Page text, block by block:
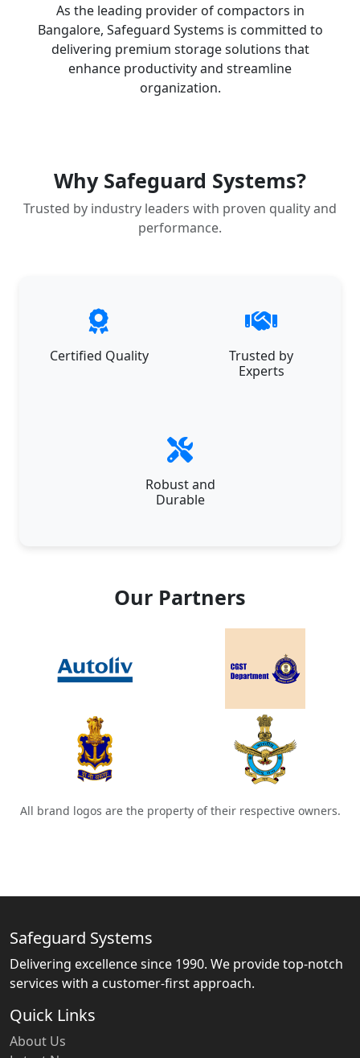
As the leading provider of compactors in
Bangalore, Safeguard Systems is committed to
delivering premium storage solutions that
enhance productivity and streamline
organization.
Why Safeguard Systems?
Trusted by industry leaders with proven quality and
performance.
Certified Quality
Trusted by
Experts
Robust and
Durable
Our Partners
All brand logos are the property of their respective owners.
Safeguard Systems
Delivering excellence since 1990. We provide top-notch
services with a customer-first approach.
Quick Links
About Us